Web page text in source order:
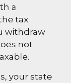
a
tax
withdraw
not
your state